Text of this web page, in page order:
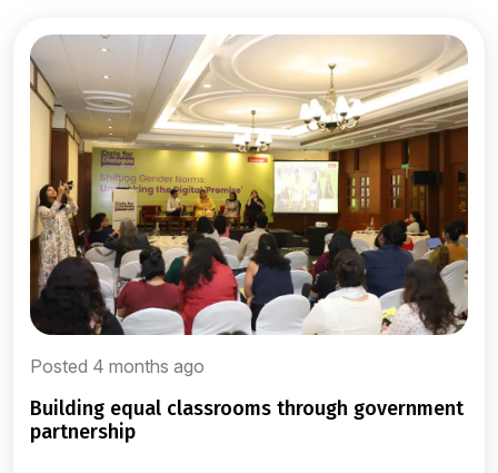
Posted 4 months ago
building equal classrooms through government
partnership